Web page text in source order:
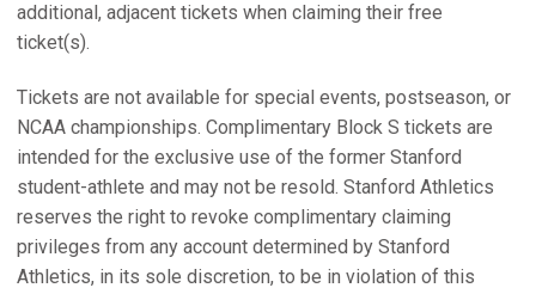
additional, adjacent tickets when claiming their free
ticket(s).
Tickets are not available for special events, postseason, or
NCAA championships. Complimentary Block S tickets are
intended for the exclusive use of the former Stanford
student-athlete and may not be resold. Stanford Athletics
reserves the right to revoke complimentary claiming
privileges from any account determined by Stanford
Athletics, in its sole discretion, to be in violation of this